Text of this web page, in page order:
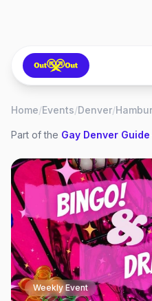
Home/Events/Denver/
Part of the Gay Denver Guide
Weekly Event